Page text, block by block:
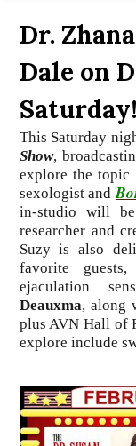
Dr.
Dale on
Saturday!
This Saturday
Show,
explore the topic
sexologist and
in-studio will be
researcher and
Suzy is also
favorite
ejaculation
Deauxma, along
plus AVN Hall of
explore include